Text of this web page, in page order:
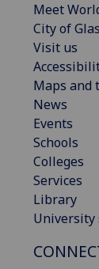
Meet
City of
Visit us
Maps and
News
Events
Schools
Colleges
Services
Library
University